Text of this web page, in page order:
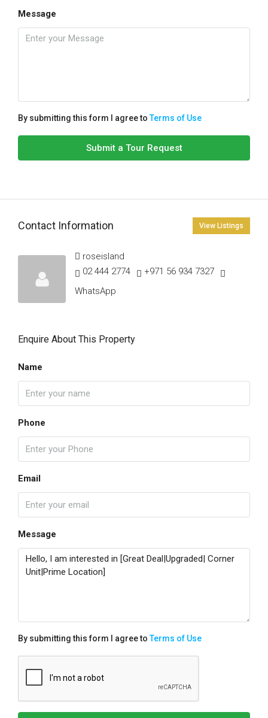
Message
By submitting this form I agree toTerms of Use
Submit a Tour Request
Contact Information View Listings
roseisland
02 444 2774
+971 56 934 7327
WhatsApp
Enquire About This Property
Name
Phone
Email
Message
By submitting this form I agree toTerms of Use